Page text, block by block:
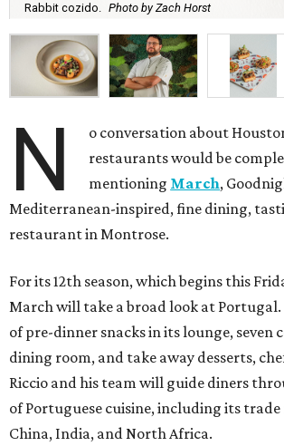
Rabbit cozido. Photo by Zach Horst
N
o conversation about
restaurants would be
mentioning March,
Mediterranean-inspired, fine dining,
restaurant in Montrose.
For its 12th season, which begins this
March will take a broad look at Portugal.
of pre-dinner snacks in its lounge, seven
dining room, and take away desserts,
Riccio and his team will guide diners
of Portuguese cuisine, including its
China, India, and North Africa.